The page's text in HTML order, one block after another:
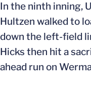
In the ninth inning,
Hultzen walked to
down the left-field
Hicks then hit a
ahead run on